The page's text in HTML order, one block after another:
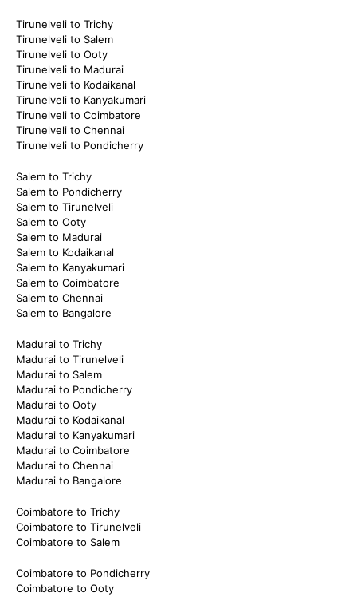
Tirunelveli to Trichy
Tirunelveli to Salem
Tirunelveli to Ooty
Tirunelveli to Madurai
Tirunelveli to Kodaikanal
Tirunelveli to Kanyakumari
Tirunelveli to Coimbatore
Tirunelveli to Chennai
Tirunelveli to Pondicherry
Salem to Trichy
Salem to Pondicherry
Salem to Tirunelveli
Salem to Ooty
Salem to Madurai
Salem to Kodaikanal
Salem to Kanyakumari
Salem to Coimbatore
Salem to Chennai
Salem to Bangalore
Madurai to Trichy
Madurai to Tirunelveli
Madurai to Salem
Madurai to Pondicherry
Madurai to Ooty
Madurai to Kodaikanal
Madurai to Kanyakumari
Madurai to Coimbatore
Madurai to Chennai
Madurai to Bangalore
Coimbatore to Trichy
Coimbatore to Tirunelveli
Coimbatore to Salem
Coimbatore to Pondicherry
Coimbatore to Ooty